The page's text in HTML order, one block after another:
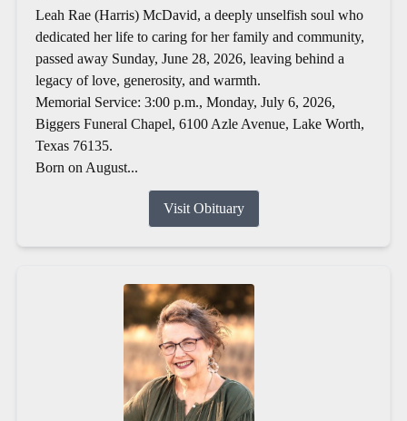
Leah Rae (Harris) McDavid, a deeply unselfish soul who
dedicated her life to caring for her family and community,
passed away Sunday, June 28, 2026, leaving behind a
legacy of love, generosity, and warmth.
Memorial Service: 3:00 p.m., Monday, July 6, 2026,
Biggers Funeral Chapel, 6100 Azle Avenue, Lake Worth,
Texas 76135.
Born on August...
Visit Obituary